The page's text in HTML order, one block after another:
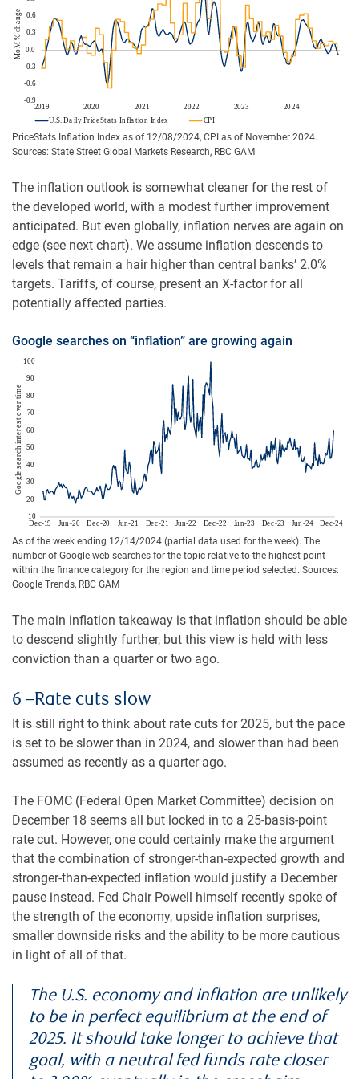
PriceStats Inflation Index as of 12/08/2024, CPI as of November 2024.
Sources: State Street Global Markets Research, RBC GAM
The inflation outlook is somewhat cleaner for the rest of
the developed world, with a modest further improvement
anticipated. But even globally, inflation nerves are again on
edge (see next chart). We assume inflation descends to
levels that remain a hair higher than central banks’ 2.0%
targets. Tariffs, of course, present an X-factor for all
potentially affected parties.
Google searches on “inflation” are growing again
As of the week ending 12/14/2024 (partial data used for the week). The
number of Google web searches for the topic relative to the highest point
within the finance category for the region and time period selected. Sources:
Google Trends, RBC GAM
The main inflation takeaway is that inflation should be able
to descend slightly further, but this view is held with less
conviction than a quarter or two ago.
6 –Rate cuts slow
It is still right to think about rate cuts for 2025, but the pace
is set to be slower than in 2024, and slower than had been
assumed as recently as a quarter ago.
The FOMC (Federal Open Market Committee) decision on
December 18 seems all but locked in to a 25-basis-point
rate cut. However, one could certainly make the argument
that the combination of stronger-than-expected growth and
stronger-than-expected inflation would justify a December
pause instead. Fed Chair Powell himself recently spoke of
the strength of the economy, upside inflation surprises,
smaller downside risks and the ability to be more cautious
in light of all of that.
The U.S. economy and inflation are unlikely
to be in perfect equilibrium at the end of
2025. It should take longer to achieve that
goal, with a neutral fed funds rate closer